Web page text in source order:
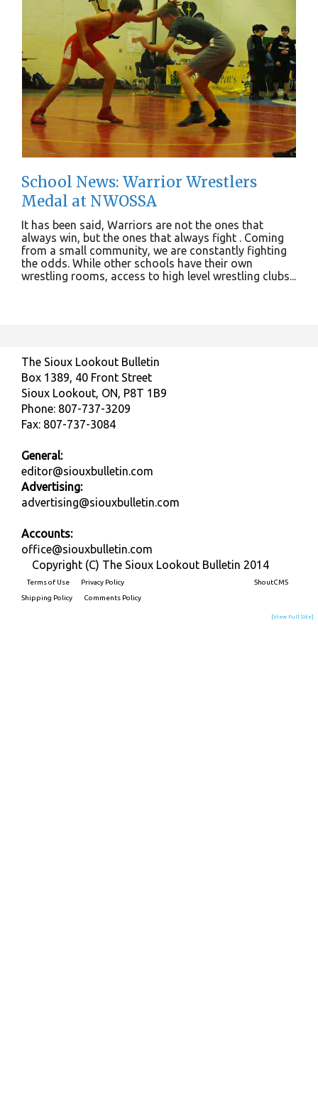
School News: Warrior Wrestlers
Medal at NWOSSA
It has been said, Warriors are not the ones that
always win, but the ones that always fight . Coming
from a small community, we are constantly fighting
the odds. While other schools have their own
wrestling rooms, access to high level wrestling clubs...
The Sioux Lookout Bulletin
Box 1389, 40 Front Street
Sioux Lookout, ON, P8T 1B9
Phone: 807-737-3209
Fax: 807-737-3084
General:
editor@siouxbulletin.com
Advertising:
advertising@siouxbulletin.com
Accounts:
office@siouxbulletin.com
Copyright (C) The Sioux Lookout Bulletin 2014
Terms of Use
Privacy Policy
Shipping Policy
Comments Policy
ShoutCMS
[View Full Site]